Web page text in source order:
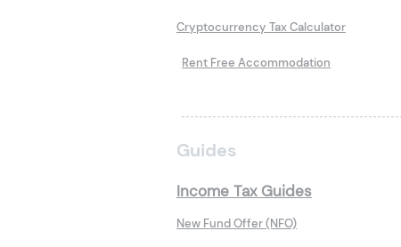
Cryptocurrency Tax Calculator
Rent Free Accommodation
Guides
Income Tax Guides
New Fund Offer (NFO)